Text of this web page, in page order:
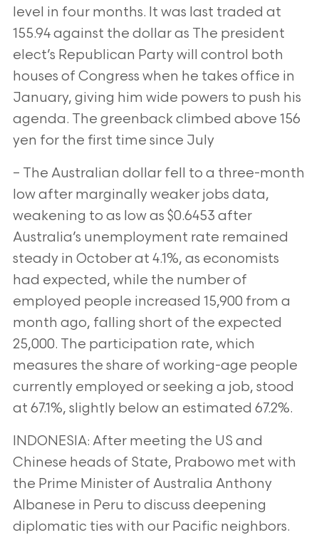
level in four months. It was last traded at
155.94 against the dollar as The president
elect’s Republican Party will control both
houses of Congress when he takes office in
January, giving him wide powers to push his
agenda. The greenback climbed above 156
yen for the first time since July
– The Australian dollar fell to a three-month
low after marginally weaker jobs data,
weakening to as low as $0.6453 after
Australia’s unemployment rate remained
steady in October at 4.1%, as economists
had expected, while the number of
employed people increased 15,900 from a
month ago, falling short of the expected
25,000. The participation rate, which
measures the share of working-age people
currently employed or seeking a job, stood
at 67.1%, slightly below an estimated 67.2%.
INDONESIA: After meeting the US and
Chinese heads of State, Prabowo met with
the Prime Minister of Australia Anthony
Albanese in Peru to discuss deepening
diplomatic ties with our Pacific neighbors.